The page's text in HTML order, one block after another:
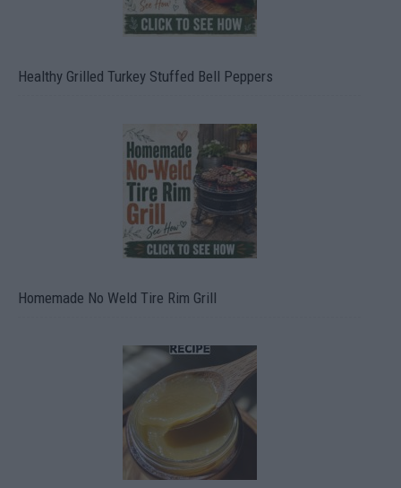
Healthy Grilled Turkey Stuffed Bell Peppers
Homemade No Weld Tire Rim Grill